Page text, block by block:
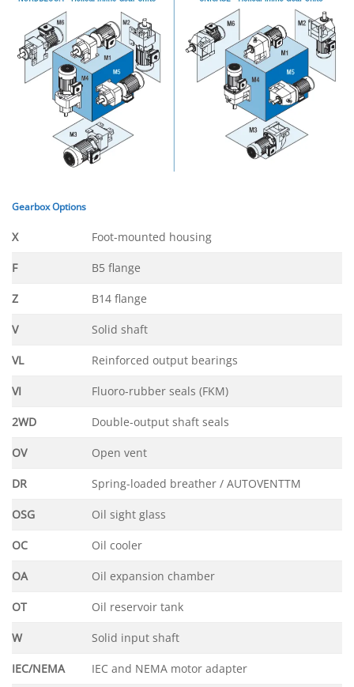
Gearbox Options
X Foot-mounted housing
F B5 flange
Z B14 flange
V Solid shaft
VL Reinforced output bearings
VI Fluoro-rubber seals (FKM)
2WD Double-output shaft seals
OV Open vent
DR Spring-loaded breather / AUTOVENTTM
OSG Oil sight glass
OC Oil cooler
OA Oil expansion chamber
OT Oil reservoir tank
W Solid input shaft
IEC/NEMA IEC and NEMA motor adapter